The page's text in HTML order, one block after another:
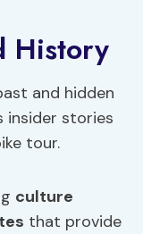
History
and hidden
insider stories
tour.
culture
that provide